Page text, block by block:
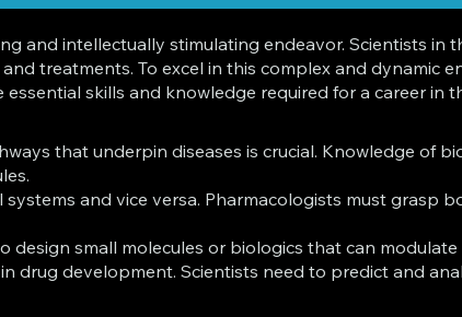
and intellectually stimulating endeavor. Scientists in
treatments. To excel in this complex and dynamic
skills and knowledge required for a career in
that underpin diseases is crucial. Knowledge of
and vice versa. Pharmacologists must grasp
small molecules or biologics that can
drug development. Scientists need to predict and